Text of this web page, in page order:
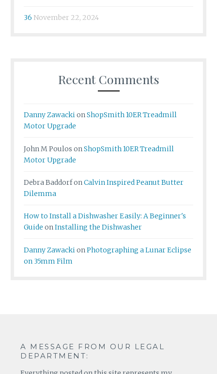
36 November 22, 2024
Recent Comments
Danny ZawackionShopSmith 10ER Treadmill
Motor Upgrade
John M Poulos onShopSmith 10ER Treadmill
Motor Upgrade
Debra BaddorfonCalvin Inspired Peanut Butter
Dilemma
How to Install a Dishwasher Easily: A Beginner's
Guide onInstalling the Dishwasher
Danny ZawackionPhotographing a Lunar Eclipse
on 35mm Film
A MESSAGE FROM OUR LEGAL
DEPARTMENT: